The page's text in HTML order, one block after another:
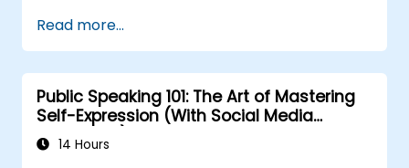
Effectively utilize various visual aids to
create an engaging presentation
Adapt to and manage diverse audience
types during presentations
Read more...
Public Speaking 101: The Art of Mastering
Self-Expression (With Social Media
Relevance)
14 Hours